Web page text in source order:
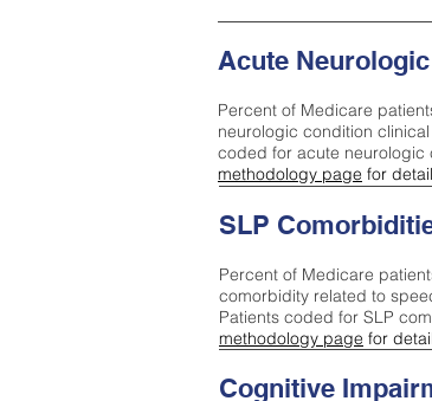
Acute
Percent of Medicare
neurologic condition
coded for acute neurologic
methodology page for
Cognitive
SLP
Percent of Medicare
comorbidity related to
Patients coded for SLP
methodology page for